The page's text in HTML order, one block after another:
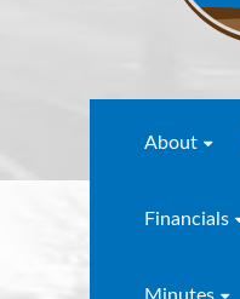
About
Financials